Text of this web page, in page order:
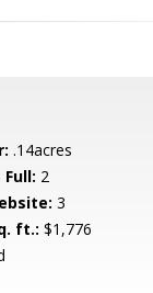
.14acres
2
3
ft.: $1,776